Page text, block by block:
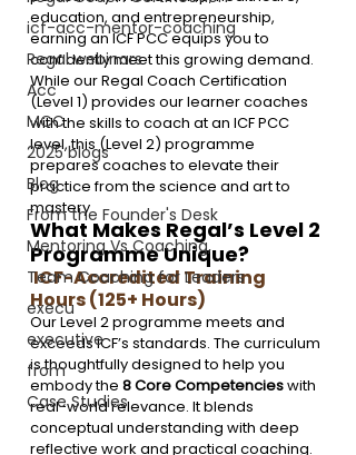
icf-acc-mentor-coaching
Regal webinars
Acc
MCC
2025 blogs
Blog
From the Founder's Desk
Mentoring Vs Coaching,
Team Coaching for Leaders
execu
executive
from
Case Studies
education, and entrepreneurship,
earning an ICF PCC equips you to
confidently meet this growing demand.
While our Regal Coach Certification
(Level 1) provides our learner coaches
with the skills to coach at an ICF PCC
level, this (Level 2) programme
prepares coaches to elevate their
practice from the science and art to
mastery
What Makes Regal’s Level 2
Programme Unique?
ICF-Accredited Training
Hours (125+ Hours)
Our Level 2 programme meets and
exceeds ICF’s standards. The curriculum
is thoughtfully designed to help you
embody the 8 Core Competencies with
real-world relevance. It blends
conceptual understanding with deep
reflective work and practical coaching.